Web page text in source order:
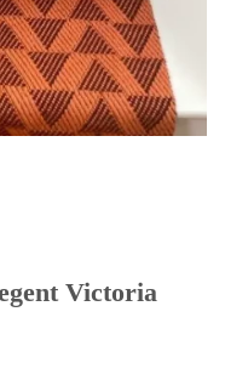
Victoria